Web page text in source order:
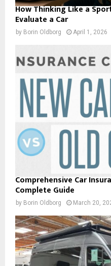
How Thinking Like a
Evaluate a Car
by Borin Oldborg April 1, 2026
Comprehensive Car
Complete Guide
by Borin Oldborg March 20,